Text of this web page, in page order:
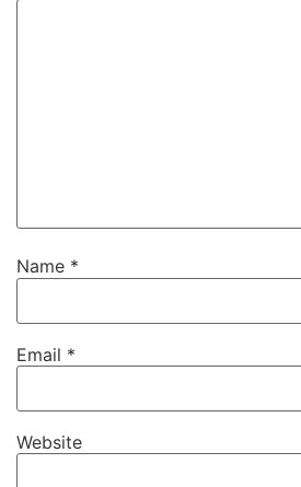
Name *
Email *
Website